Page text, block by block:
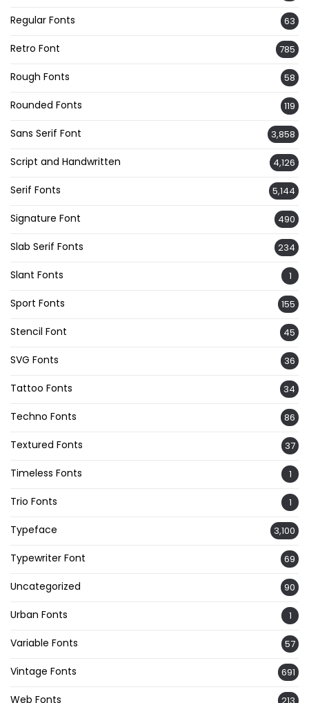
Regular Fonts 63
Retro Font 785
Rough Fonts 58
Rounded Fonts 119
Sans Serif Font 3,858
Script and Handwritten 4,126
Serif Fonts 5,144
Signature Font 490
Slab Serif Fonts 234
Slant Fonts 1
Sport Fonts 155
Stencil Font 45
SVG Fonts 36
Tattoo Fonts 34
Techno Fonts 86
Textured Fonts 37
Timeless Fonts 1
Trio Fonts 1
Typeface 3,100
Typewriter Font 69
Uncategorized 90
Urban Fonts 1
Variable Fonts 57
Vintage Fonts 691
Web Fonts